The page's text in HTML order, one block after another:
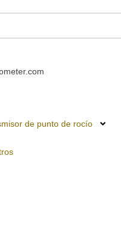
de punto de rocío